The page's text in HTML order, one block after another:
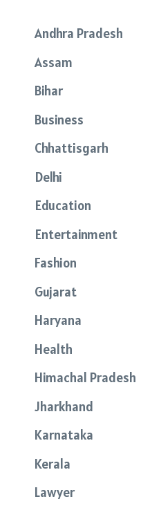
Andhra Pradesh
Assam
Bihar
Business
Chhattisgarh
Delhi
Education
Entertainment
Fashion
Gujarat
Haryana
Health
Himachal Pradesh
Jharkhand
Karnataka
Kerala
Lawyer